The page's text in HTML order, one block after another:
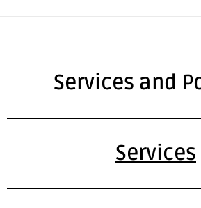
Services and
Services